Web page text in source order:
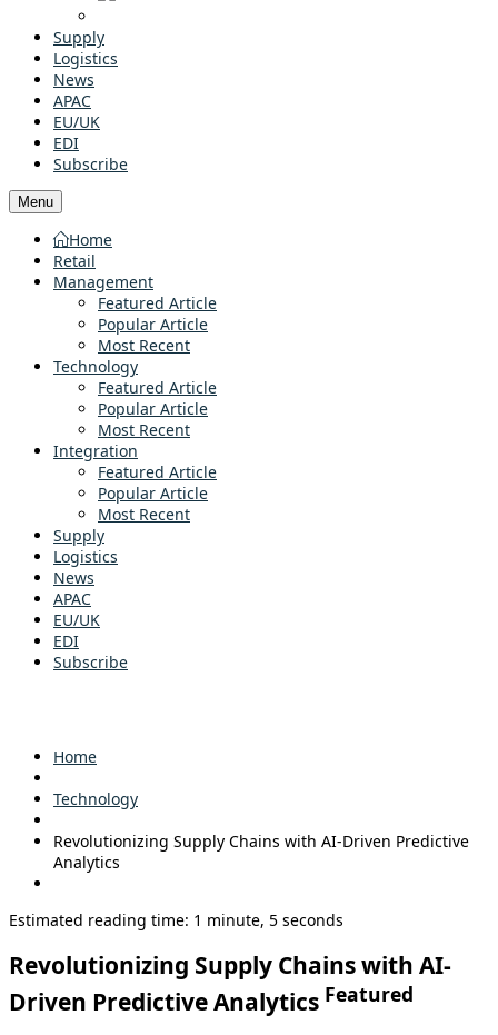
Supply
Logistics
News
APAC
EU/UK
EDI
Subscribe
Menu
Home
Retail
Management
Featured Article
Popular Article
Most Recent
Technology
Featured Article
Popular Article
Most Recent
Integration
Featured Article
Popular Article
Most Recent
Supply
Logistics
News
APAC
EU/UK
EDI
Subscribe
Home
Technology
Revolutionizing Supply Chains with AI-Driven Predictive
Analytics
Estimated reading time: 1 minute, 5 seconds
Revolutionizing Supply Chains with AI-
Driven Predictive Analytics Featured